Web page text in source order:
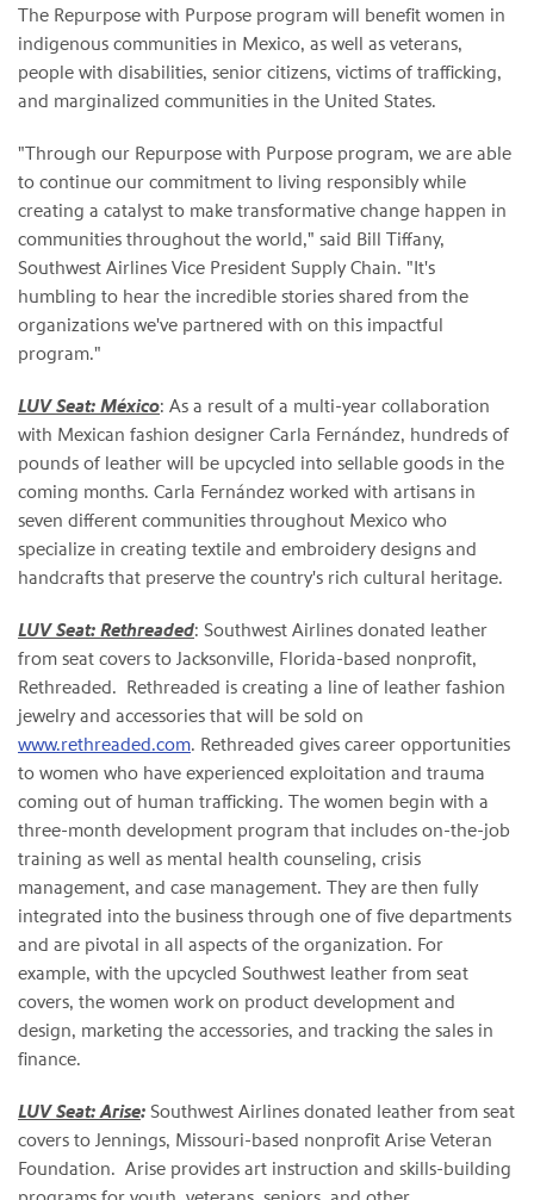
The Repurpose with Purpose program will benefit women in
indigenous communities in Mexico, as well as veterans,
people with disabilities, senior citizens, victims of trafficking,
and marginalized communities in the United States.
"Through our Repurpose with Purpose program, we are able
to continue our commitment to living responsibly while
creating a catalyst to make transformative change happen in
communities throughout the world," said Bill Tiffany,
Southwest Airlines Vice President Supply Chain. "It's
humbling to hear the incredible stories shared from the
organizations we've partnered with on this impactful
program."
LUV Seat: México: As a result of a multi-year collaboration
with Mexican fashion designer Carla Fernández, hundreds of
pounds of leather will be upcycled into sellable goods in the
coming months. Carla Fernández worked with artisans in
seven different communities throughout Mexico who
specialize in creating textile and embroidery designs and
handcrafts that preserve the country's rich cultural heritage.
LUV Seat: Rethreaded: Southwest Airlines donated leather
from seat covers to Jacksonville, Florida-based nonprofit,
Rethreaded. Rethreaded is creating a line of leather fashion
jewelry and accessories that will be sold on
www.rethreaded.com. Rethreaded gives career opportunities
to women who have experienced exploitation and trauma
coming out of human trafficking. The women begin with a
three-month development program that includes on-the-job
training as well as mental health counseling, crisis
management, and case management. They are then fully
integrated into the business through one of five departments
and are pivotal in all aspects of the organization. For
example, with the upcycled Southwest leather from seat
covers, the women work on product development and
design, marketing the accessories, and tracking the sales in
finance.
LUV Seat: Arise: Southwest Airlines donated leather from seat
covers to Jennings, Missouri-based nonprofit Arise Veteran
Foundation. Arise provides art instruction and skills-building